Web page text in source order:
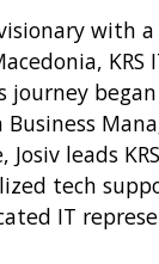
journey
leads
tech
IT